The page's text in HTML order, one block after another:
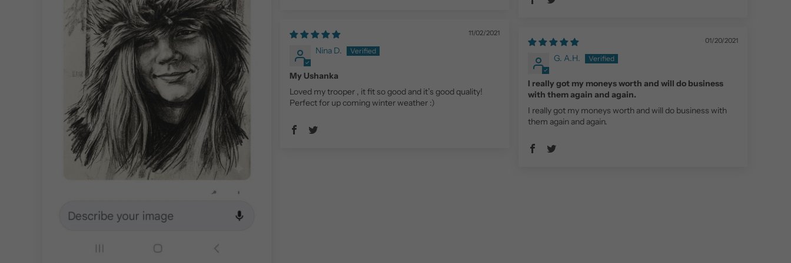
11/02/2021
Nina D.
My Ushanka
Loved my trooper , it fit so good and it’s good quality!
Perfect for up coming winter weather :)
01/20/2021
G. A.H.
I really got my moneys worth and will do business
with them again and again.
I really got my moneys worth and will do business with
them again and again.